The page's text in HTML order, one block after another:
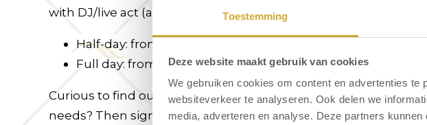
Toestemming
Deze website maakt gebruik van cookies
We gebruiken cookies om content en advertenties
websiteverkeer te analyseren. Ook delen we
media, adverteren en analyse. Deze partners
with DJ/live act (available for exclusive hire). A microphone is
Half-day: from €1,075
Full day: from €1,750
Curious to find out whether the possibilities at our hotel suit
needs? Then sign up for aguided tour.